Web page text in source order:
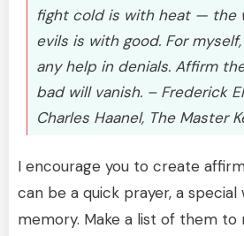
fight cold is with heat — the
evils is with good. For
any help in denials. Affirm
bad will vanish. – Frederick
Charles Haanel, The Master
I encourage you to create
can be a quick prayer, a special
memory. Make a list of them to